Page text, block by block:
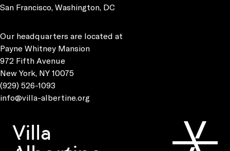
San Francisco, Washington, DC
Our headquarters are located at
Payne Whitney Mansion
972 Fifth Avenue
New York, NY 10075
(929) 526-1093
info@villa-albertine.org
Villa